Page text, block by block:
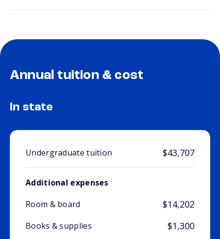
Annual tuition & cost
In state
Undergraduate tuition $43,707
Additional expenses
Room & board
$14,202
Books & supplies $1,300